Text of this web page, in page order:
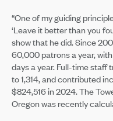
“One of my guiding
‘Leave it better than you
show that he did. Since
60,000 patrons a year,
days a year. Full-time staff
to 1,314, and contributed
$824,516 in 2024. The
Oregon was recently